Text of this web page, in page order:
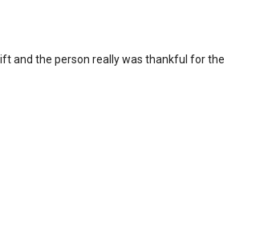
and the person really was thankful for the